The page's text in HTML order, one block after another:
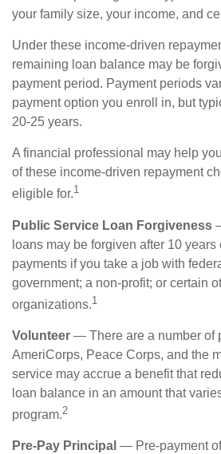
your family size, your income, and
Under these income-driven
remaining loan balance may be
payment period. Payment periods
payment option you enroll in, but
20-25 years.
A financial professional may help
of these income-driven repayment
eligible for.1
Public Service Loan Forgiveness
loans may be forgiven after 10 years
payments if you take a job with
government; a non-profit; or certain
organizations.1
Volunteer — There are a number of
AmeriCorps, Peace Corps, and the
service may accrue a benefit that
loan balance in an amount that
program.2
Pre-Pay Principal — Pre-payment